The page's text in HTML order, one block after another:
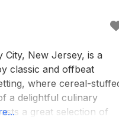
New Jersey, is a
classic and offbeat
where cereal-
a delightful culinary
a great selection of